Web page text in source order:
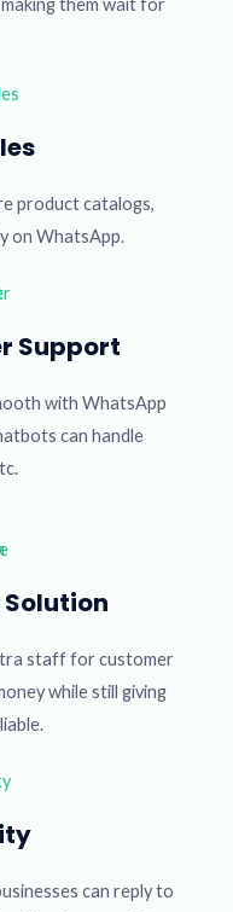
them wait for
product catalogs,
on WhatsApp.
Support
with WhatsApp
can handle
staff for customer
while still giving
can reply to